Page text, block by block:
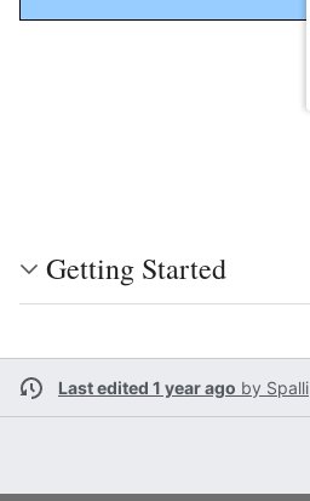
Getting Started
Last edited 1 year ago by Spalli